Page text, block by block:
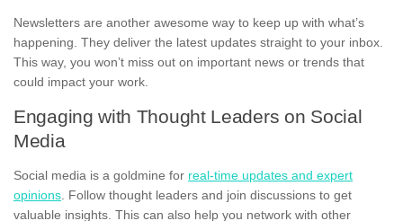
Newsletters are another awesome way to keep up with what’s
happening. They deliver the latest updates straight to your inbox.
This way, you won’t miss out on important news or trends that
could impact your work.
Engaging with Thought Leaders on Social
Media
Social media is a goldmine for real-time updates and expert
opinions. Follow thought leaders and join discussions to get
valuable insights. This can also help you network with other